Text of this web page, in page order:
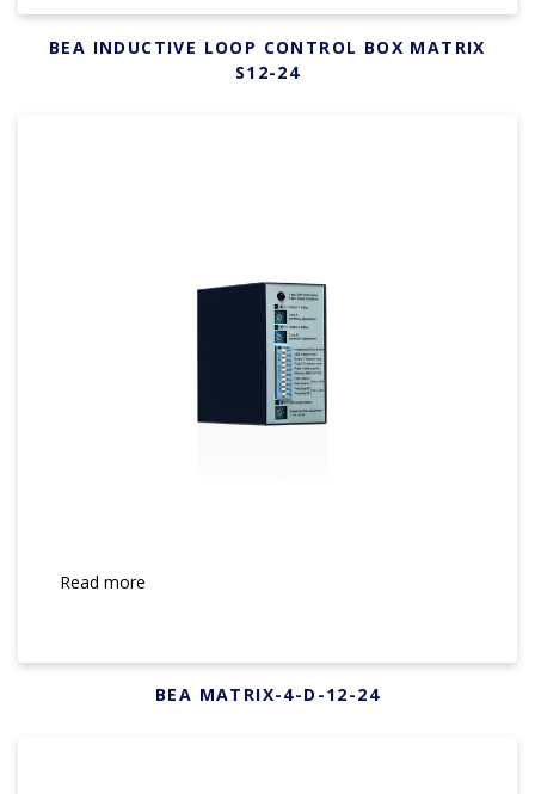
BEA INDUCTIVE LOOP CONTROL BOX MATRIX
S12-24
Read more
BEA MATRIX-4-D-12-24